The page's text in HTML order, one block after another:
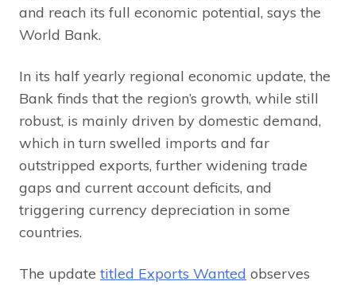
and reach its full economic potential, says the
World Bank.
In its half yearly regional economic update, the
Bank finds that the region’s growth, while still
robust, is mainly driven by domestic demand,
which in turn swelled imports and far
outstripped exports, further widening trade
gaps and current account deficits, and
triggering currency depreciation in some
countries.
The update titled Exports Wanted observes